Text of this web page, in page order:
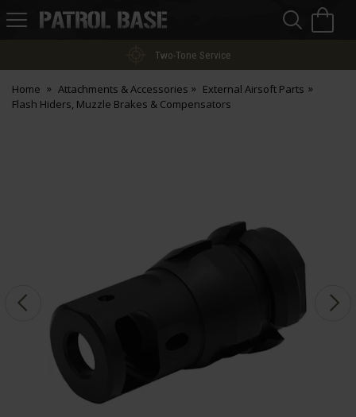
Patrol
Two-Tone Service
Home Attachments & Accessories
External Airsoft Parts
Flash Hiders, Muzzle Brakes & Compensators